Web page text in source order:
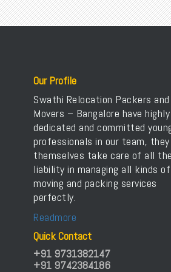
Movers ST Bed Layout
Movers Sudama Nagar
Service Near Me
Service in Bangalore
Movers NGEF Layout
Movers Bangalore to Delhi
Movers Kadugodi
Movers Kaggadasapura
Movers Karthik Nagar
Movers Kasavanahalli
Movers Kasturi Nagar
Movers Kodichikkanahalli
Movers Koramangala
Movers KR Puram
Movers Kumaraswamy
Movers Madiwala
Movers Begur Koppa
Relocation in Bangalore
Our Profile
Swathi Relocation Packers and
Movers – Bangalore have highly
dedicated and committed
professionals in our team, they
themselves take care of all the
liability in managing all kinds of
moving and packing services
perfectly.
Readmore
Quick Contact
+91 9731382147
+91 9742384186